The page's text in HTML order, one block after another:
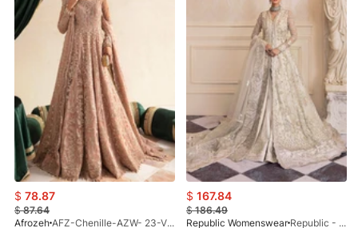
$ 78.87
$87.64
Afrozeh
AFZ-Chenille-AZW- 23-V1-10
$ 167.84
$186.49
Republic Womenswear
Republic - Un Pavot (S)